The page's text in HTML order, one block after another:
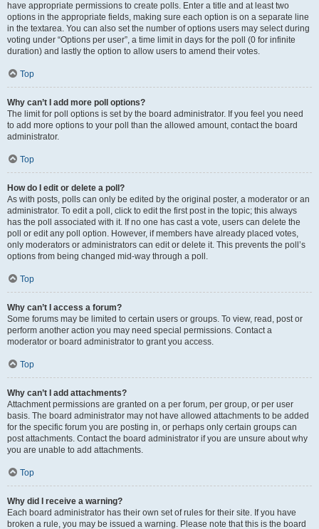
have appropriate permissions to create polls. Enter a title and at least two
options in the appropriate fields, making sure each option is on a separate line
in the textarea. You can also set the number of options users may select during
voting under “Options per user”, a time limit in days for the poll (0 for infinite
duration) and lastly the option to allow users to amend their votes.
Top
Why can’t I add more poll options?
The limit for poll options is set by the board administrator. If you feel you need
to add more options to your poll than the allowed amount, contact the board
administrator.
Top
How do I edit or delete a poll?
As with posts, polls can only be edited by the original poster, a moderator or an
administrator. To edit a poll, click to edit the first post in the topic; this always
has the poll associated with it. If no one has cast a vote, users can delete the
poll or edit any poll option. However, if members have already placed votes,
only moderators or administrators can edit or delete it. This prevents the poll’s
options from being changed mid-way through a poll.
Top
Why can’t I access a forum?
Some forums may be limited to certain users or groups. To view, read, post or
perform another action you may need special permissions. Contact a
moderator or board administrator to grant you access.
Top
Why can’t I add attachments?
Attachment permissions are granted on a per forum, per group, or per user
basis. The board administrator may not have allowed attachments to be added
for the specific forum you are posting in, or perhaps only certain groups can
post attachments. Contact the board administrator if you are unsure about why
you are unable to add attachments.
Top
Why did I receive a warning?
Each board administrator has their own set of rules for their site. If you have
broken a rule, you may be issued a warning. Please note that this is the board